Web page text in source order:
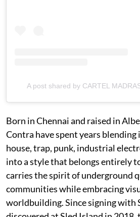
A post shared by CARTEL
Born in Chennai and raised in
Contra have spent years
house, trap, punk, industrial
into a style that belongs entirely
carries the spirit of underground
communities while embracing
worldbuilding. Since signing with